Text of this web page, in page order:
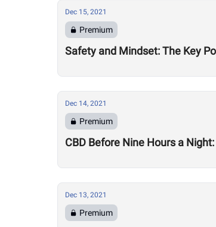
Dec 15, 2021
Premium
Safety and Mindset: The Key
Dec 14, 2021
Premium
CBD Before Nine Hours a
Dec 13, 2021
Premium